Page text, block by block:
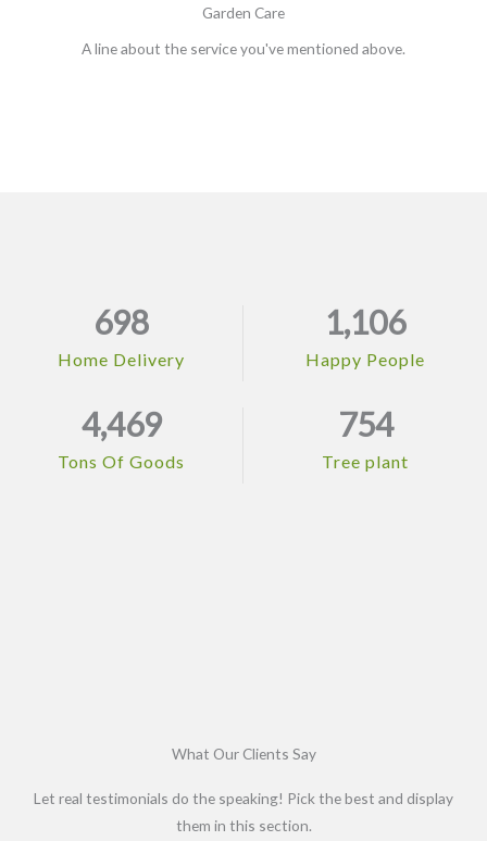
Garden Care
A line about the service you've mentioned above.
Home Delivery
698
Happy People
1,106
Tons Of Goods
4,469
Tree plant
754
What Our Clients Say
Let real testimonials do the speaking! Pick the best and display
them in this section.